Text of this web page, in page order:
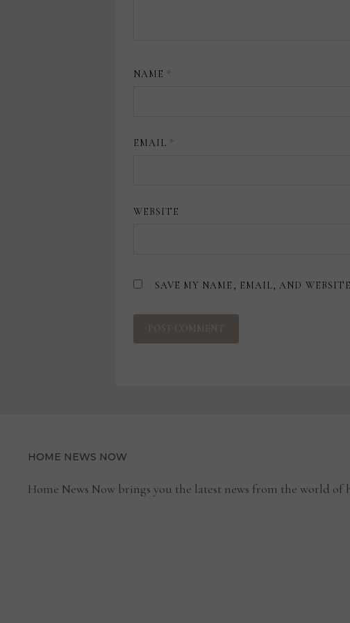
NAME *
EMAIL *
WEBSITE
SAVE MY NAME, EMAIL, AND
HOME NEWS NOW
Home News Now brings you the latest news from the world of